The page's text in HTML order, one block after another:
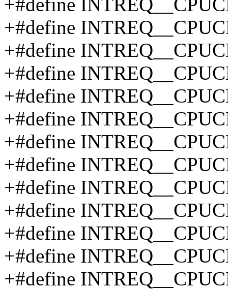
+#define
+#define
+#define
+#define
+#define
+#define
+#define
+#define
+#define
+#define
+#define
+#define
+#define